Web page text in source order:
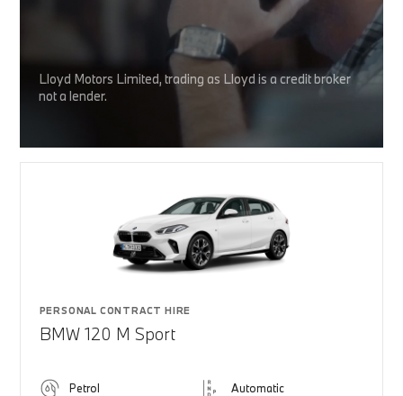
Lloyd Motors Limited, trading as Lloyd is a credit broker
not a lender.
PERSONAL CONTRACT HIRE
BMW 120 M Sport
Petrol Automatic